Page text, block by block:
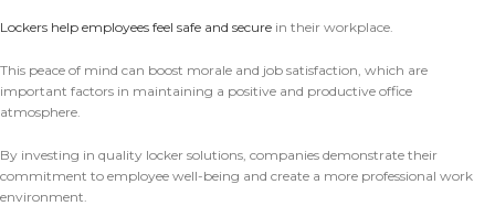
Lockers help employees feel safe and secure in their workplace.
This peace of mind can boost morale and job satisfaction, which are
important factors in maintaining a positive and productive office
atmosphere.
By investing in quality locker solutions, companies demonstrate their
commitment to employee well-being and create a more professional work
environment.